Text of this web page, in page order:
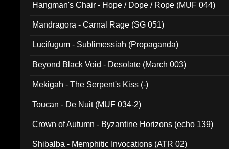
Hangman's Chair - Hope / Dope / Rope (MUF 044)
Mandragora - Carnal Rage (SG 051)
Lucifugum - Sublimessiah (Propaganda)
Beyond Black Void - Desolate (March 003)
Mekigah - The Serpent's Kiss (-)
Toucan - De Nuit (MUF 034-2)
Crown of Autumn - Byzantine Horizons (echo 139)
Shibalba - Memphitic Invocations (ATR 02)